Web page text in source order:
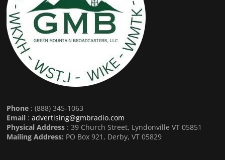
Phone : (888) 345-1063
Email :advertising@gmbradio.com
Physical Address : 39 Church Street, Lyndonville VT 05851
Mailing Address: PO Box 921, Derby, VT 05829